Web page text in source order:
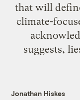
that will
climate-
suggests,
Jonathan Hiskes